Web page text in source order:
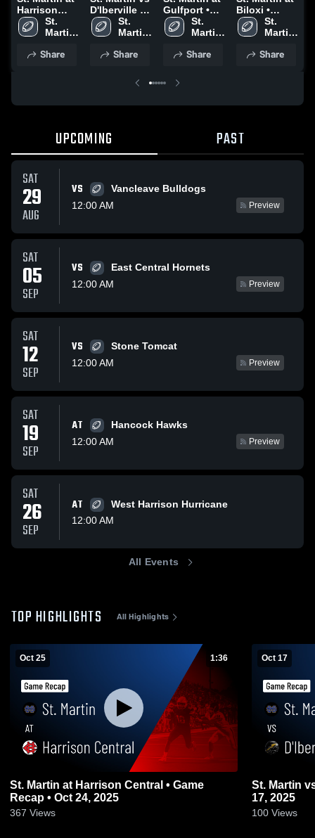
Harrison
Central •
Game Recap
2025
St.
Martin
School
Share
D'Iberville •
Game Recap
• Oct 17,
St.
Martin
School
Share
Gulfport •
Game Recap
• Oct 10,
St.
Martin
School
Share
Biloxi •
Game Recap
• Oct 3, 2025
St.
Martin
School
Share
UPCOMING PAST
SAT
29
AUG
VS
Vancleave Bulldogs
12:00 AM
Preview
SAT
05
SEP
VS
East Central Hornets
12:00 AM
Preview
SAT
12
SEP
VS
Stone Tomcat
12:00 AM
Preview
SAT
19
SEP
AT
Hancock Hawks
12:00 AM
Preview
SAT
26
SEP
AT
West Harrison Hurricane
12:00 AM
All Events
TOP HIGHLIGHTS All Highlights
Oct 25 1:36
St. Martin at Harrison Central • Game
Recap • Oct 24, 2025
367 Views
Oct 17
St. Martin vs D'Iberville • Game Recap • Oct
17, 2025
100 Views